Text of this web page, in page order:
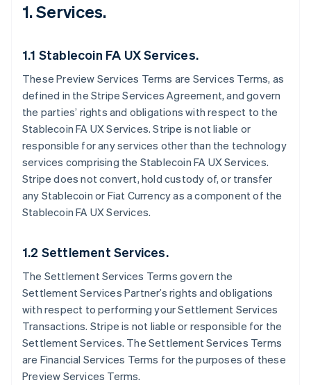
1. Services.
1.1 Stablecoin FA UX Services.
These Preview Services Terms are Services Terms, as
defined in the Stripe Services Agreement, and govern
the parties’ rights and obligations with respect to the
Stablecoin FA UX Services. Stripe is not liable or
responsible for any services other than the technology
services comprising the Stablecoin FA UX Services.
Stripe does not convert, hold custody of, or transfer
any Stablecoin or Fiat Currency as a component of the
Stablecoin FA UX Services.
1.2 Settlement Services.
The Settlement Services Terms govern the
Settlement Services Partner’s rights and obligations
with respect to performing your Settlement Services
Transactions. Stripe is not liable or responsible for the
Settlement Services. The Settlement Services Terms
are Financial Services Terms for the purposes of these
Preview Services Terms.